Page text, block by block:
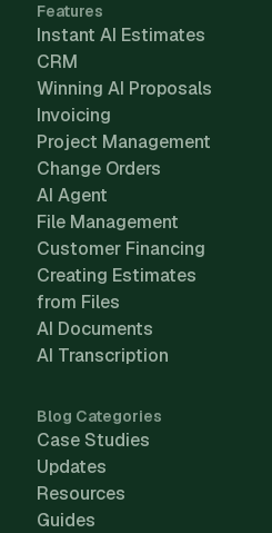
Features
Instant AI Estimates
CRM
Winning AI Proposals
Invoicing
Project Management
Change Orders
AI Agent
File Management
Customer Financing
Creating Estimates
from Files
AI Documents
AI Transcription
Blog Categories
Case Studies
Updates
Resources
Guides